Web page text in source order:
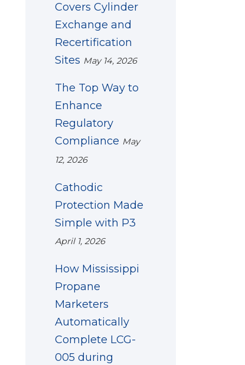
Covers Cylinder
Exchange and
Recertification
Sites May 14, 2026
The Top Way to
Enhance
Regulatory
Compliance May
12, 2026
Cathodic
Protection Made
Simple with P3
April 1, 2026
How Mississippi
Propane
Marketers
Automatically
Complete LCG-
005 during